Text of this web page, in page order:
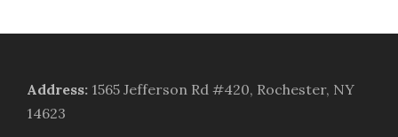
Address: 1565 Jefferson Rd #420, Rochester, NY
14623